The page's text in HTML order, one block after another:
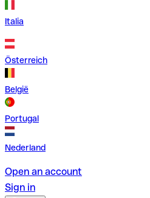
Italia
Österreich
België
Portugal
Nederland
Open an account
Sign in